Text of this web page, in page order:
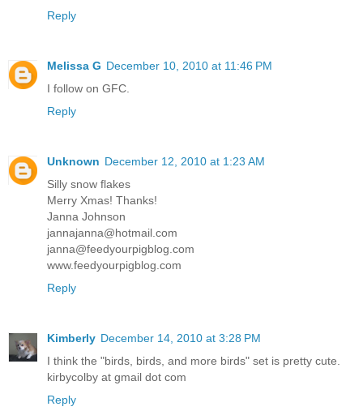
Reply
Melissa G December 10, 2010 at 11:46 PM
I follow on GFC.
Reply
Unknown December 12, 2010 at 1:23 AM
Silly snow flakes
Merry Xmas! Thanks!
Janna Johnson
jannajanna@hotmail.com
janna@feedyourpigblog.com
www.feedyourpigblog.com
Reply
Kimberly December 14, 2010 at 3:28 PM
I think the "birds, birds, and more birds" set is pretty cute.
kirbycolby at gmail dot com
Reply